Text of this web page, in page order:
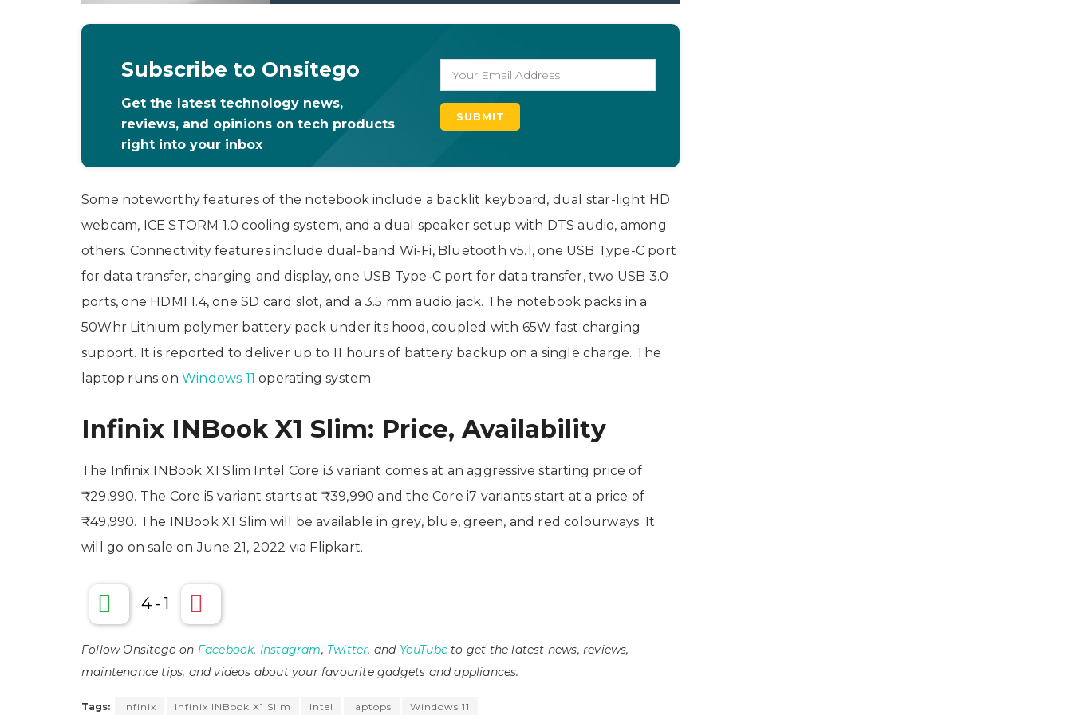
Subscribe to Onsitego
Get the latest technology news,
reviews, and opinions on tech products
right into your inbox
Some noteworthy features of the notebook include a backlit keyboard, dual star-light HD
webcam, ICE STORM 1.0 cooling system, and a dual speaker setup with DTS audio, among
others. Connectivity features include dual-band Wi-Fi, Bluetooth v5.1, one USB Type-C port
for data transfer, charging and display, one USB Type-C port for data transfer, two USB 3.0
ports, one HDMI 1.4, one SD card slot, and a 3.5 mm audio jack. The notebook packs in a
50Whr Lithium polymer battery pack under its hood, coupled with 65W fast charging
support. It is reported to deliver up to 11 hours of battery backup on a single charge. The
laptop runs on Windows 11 operating system.
Infinix INBook X1 Slim: Price, Availability
The Infinix INBook X1 Slim Intel Core i3 variant comes at an aggressive starting price of
₹29,990. The Core i5 variant starts at ₹39,990 and the Core i7 variants start at a price of
₹49,990. The INBook X1 Slim will be available in grey, blue, green, and red colourways. It
will go on sale on June 21, 2022 via Flipkart.
4 - 1
Follow Onsitego on Facebook, Instagram, Twitter, and YouTube to get the latest news, reviews,
maintenance tips, and videos about your favourite gadgets and appliances.
Tags: Infinix Infinix INBook X1 Slim Intel laptops Windows 11